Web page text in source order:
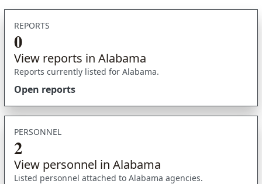
REPORTS
0
View reports in Alabama
Reports currently listed for Alabama.
Open reports
PERSONNEL
2
View personnel in Alabama
Listed personnel attached to Alabama agencies.